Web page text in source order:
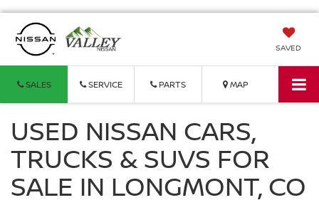
SAVED
SALES SERVICE PARTS MAP
USED NISSAN CARS,
TRUCKS & SUVS FOR
SALE IN LONGMONT, CO